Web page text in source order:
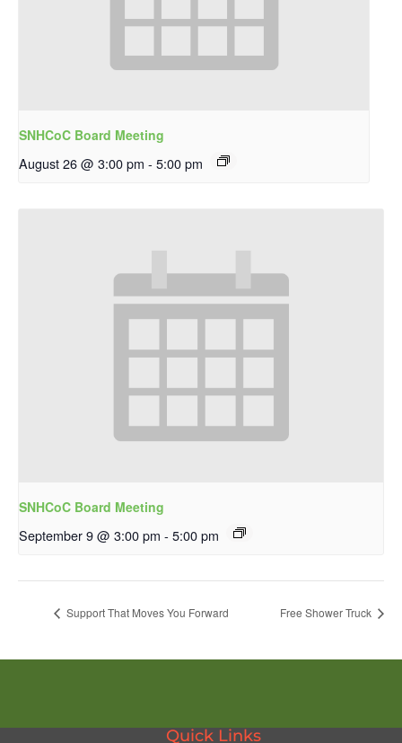
SNHCoC Board Meeting
August 26 @ 3:00 pm - 5:00 pm
SNHCoC Board Meeting
September 9 @ 3:00 pm - 5:00 pm
Support That Moves You Forward Free Shower Truck
Quick Links